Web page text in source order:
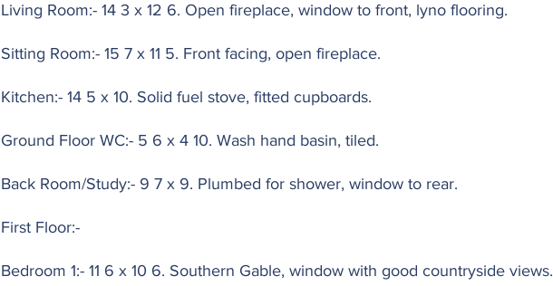
Living Room:- 14 3 x 12 6. Open fireplace, window to front, lyno flooring.
Sitting Room:- 15 7 x 11 5. Front facing, open fireplace.
Kitchen:- 14 5 x 10. Solid fuel stove, fitted cupboards.
Ground Floor WC:- 5 6 x 4 10. Wash hand basin, tiled.
Back Room/Study:- 9 7 x 9. Plumbed for shower, window to rear.
First Floor:-
Bedroom 1:- 11 6 x 10 6. Southern Gable, window with good countryside views.